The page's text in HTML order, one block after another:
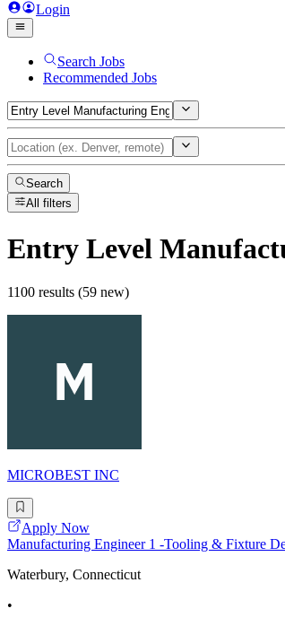
Login
Search Jobs
Recommended Jobs
Search
All filters
Entry Level
1100 results (59 new)
MICROBEST INC
Apply Now
Manufacturing Engineer 1 -Tooling & Fixture
Waterbury, Connecticut
•